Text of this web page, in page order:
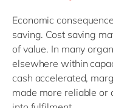
Economic
saving. Cost saving
of value. In many
elsewhere within
cash accelerated,
made more reliable or